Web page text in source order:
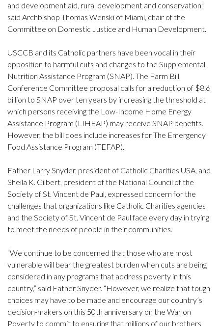
and development aid, rural development and conservation,”
said Archbishop Thomas Wenski of Miami, chair of the
Committee on Domestic Justice and Human Development.
USCCB and its Catholic partners have been vocal in their
opposition to harmful cuts and changes to the Supplemental
Nutrition Assistance Program (SNAP). The Farm Bill
Conference Committee proposal calls for a reduction of $8.6
billion to SNAP over ten years by increasing the threshold at
which persons receiving the Low-Income Home Energy
Assistance Program (LIHEAP) may receive SNAP benefits.
However, the bill does include increases for The Emergency
Food Assistance Program (TEFAP).
Father Larry Snyder, president of Catholic Charities USA, and
Sheila K. Gilbert, president of the National Council of the
Society of St. Vincent de Paul, expressed concern for the
challenges that organizations like Catholic Charities agencies
and the Society of St. Vincent de Paul face every day in trying
to meet the needs of people in their communities.
“We continue to be concerned that those who are most
vulnerable will bear the greatest burden when cuts are being
considered in any programs that address poverty in this
country,” said Father Snyder. “However, we realize that tough
choices may have to be made and encourage our country’s
decision-makers on this 50th anniversary on the War on
Poverty to commit to ensuring that millions of our brothers